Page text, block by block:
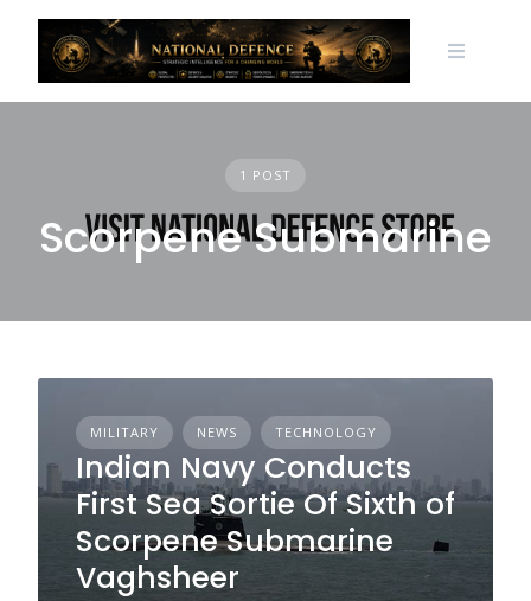
content
1 POST
Scorpene Submarine
MILITARY NEWS TECHNOLOGY
Indian Navy Conducts
First Sea Sortie Of Sixth of
Scorpene Submarine
Vaghsheer